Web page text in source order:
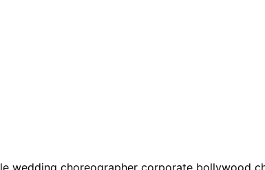
wedding choreographer corporate bollywood